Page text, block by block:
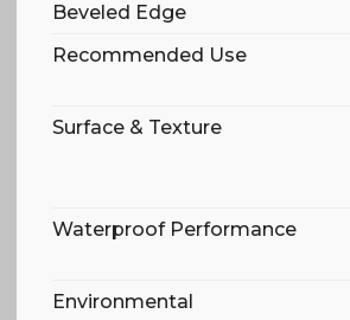
Beveled Edge
Recommended Use
Surface & Texture
Waterproof Performance
Environmental